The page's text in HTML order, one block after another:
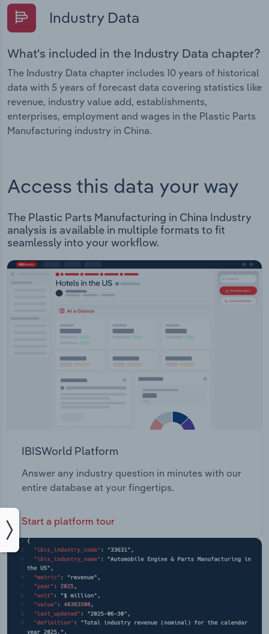
Industry Data
What's included in the Industry Data chapter?
The Industry Data chapter includes 10 years of historical
data with 5 years of forecast data covering statistics like
revenue, industry value add, establishments,
enterprises, employment and wages in the Plastic Parts
Manufacturing industry in China.
Access this data your way
The Plastic Parts Manufacturing in China Industry
analysis is available in multiple formats to fit
seamlessly into your workflow.
IBISWorld Platform
Answer any industry question in minutes with our
entire database at your fingertips.
Start a platform tour